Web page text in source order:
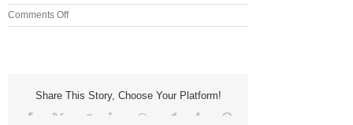
Comments Offon
Line
Share This Story, Choose Your Platform!
FacebookReddit LinkedInWhatsAppTelegram
Tumblr